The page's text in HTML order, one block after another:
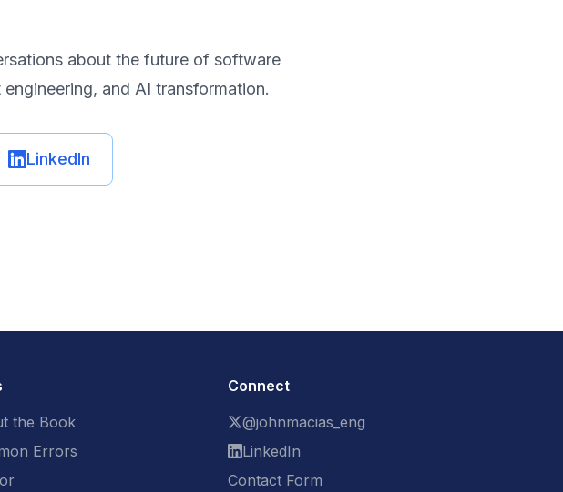
about the future of software
and AI transformation.
LinkedIn
the Book
Errors
Connect
@johnmacias_eng
LinkedIn
Contact Form